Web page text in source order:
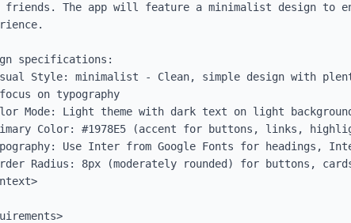
friends. The app will feature a minimalist design to
specifications:
Style: minimalist - Clean, simple design with
on typography
Mode: Light theme with dark text on light
Color: #1978E5 (accent for buttons, links,
Use Inter from Google Fonts for headings,
Radius: 8px (moderately rounded) for buttons,